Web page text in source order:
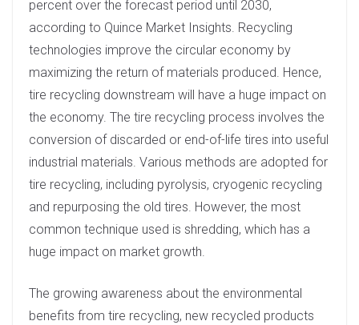
I
n
percent over the forecast period until 2030,
according to Quince Market Insights. Recycling
technologies improve the circular economy by
maximizing the return of materials produced. Hence,
tire recycling downstream will have a huge impact on
the economy. The tire recycling process involves the
conversion of discarded or end-of-life tires into useful
industrial materials. Various methods are adopted for
tire recycling, including pyrolysis, cryogenic recycling
and repurposing the old tires. However, the most
common technique used is shredding, which has a
huge impact on market growth.
The growing awareness about the environmental
benefits from tire recycling, new recycled products